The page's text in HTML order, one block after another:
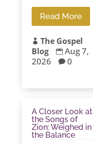
Read More
 The Gospel
Blog
 Aug 7,
2026
 0
A Closer Look at
the Songs of
Zion: Weighed in
the Balance